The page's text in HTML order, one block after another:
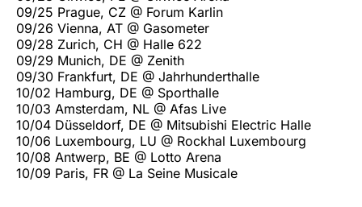
09/25 Prague, CZ @ Forum Karlin
09/26 Vienna, AT @ Gasometer
09/28 Zurich, CH @ Halle 622
09/29 Munich, DE @ Zenith
09/30 Frankfurt, DE @ Jahrhunderthalle
10/02 Hamburg, DE @ Sporthalle
10/03 Amsterdam, NL @ Afas Live
10/04 Düsseldorf, DE @ Mitsubishi Electric Halle
10/06 Luxembourg, LU @ Rockhal Luxembourg
10/08 Antwerp, BE @ Lotto Arena
10/09 Paris, FR @ La Seine Musicale